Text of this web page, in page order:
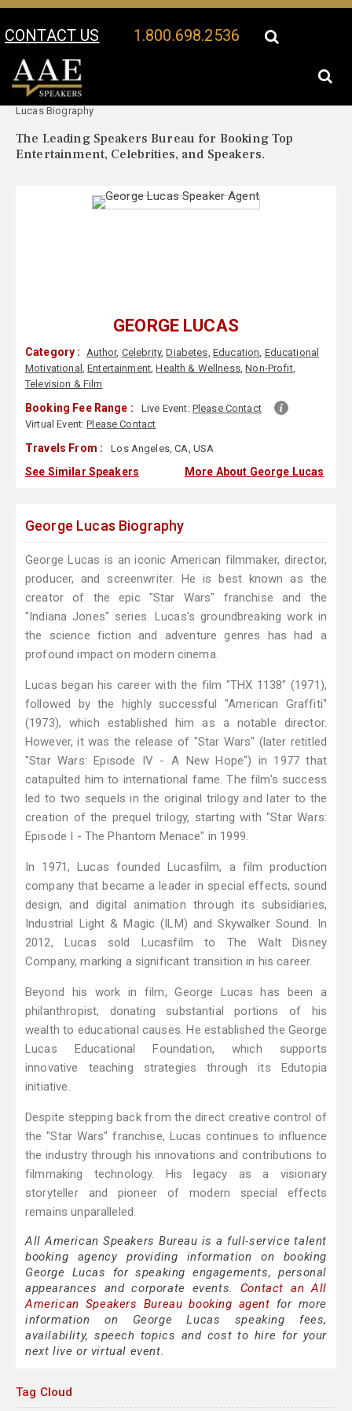
CONTACT US 1.800.698.2536
Your Location:
Lucas Biography
The Leading Speakers Bureau for Booking Top
Entertainment, Celebrities, and Speakers.
GEORGE LUCAS
Category : Author, Celebrity,Diabetes, Education, Educational
Motivational ,Entertainment,Health & Wellness,Non-Profit,
Television & Film
Booking Fee Range : Live Event: Please Contact
Virtual Event:Please Contact
Travels From : Los Angeles, CA, USA
See Similar Speakers More About George Lucas
George Lucas Biography
George Lucas is an iconic American filmmaker, director,
producer, and screenwriter. He is best known as the
creator of the epic "Star Wars" franchise and the
"Indiana Jones" series. Lucas's groundbreaking work in
the science fiction and adventure genres has had a
profound impact on modern cinema.
Lucas began his career with the film "THX 1138" (1971),
followed by the highly successful "American Graffiti"
(1973), which established him as a notable director.
However, it was the release of "Star Wars" (later retitled
"Star Wars: Episode IV - A New Hope") in 1977 that
catapulted him to international fame. The film's success
led to two sequels in the original trilogy and later to the
creation of the prequel trilogy, starting with "Star Wars:
Episode I - The Phantom Menace" in 1999.
In 1971, Lucas founded Lucasfilm, a film production
company that became a leader in special effects, sound
design, and digital animation through its subsidiaries,
Industrial Light & Magic (ILM) and Skywalker Sound. In
2012, Lucas sold Lucasfilm to The Walt Disney
Company, marking a significant transition in his career.
Beyond his work in film, George Lucas has been a
philanthropist, donating substantial portions of his
wealth to educational causes. He established the George
Lucas Educational Foundation, which supports
innovative teaching strategies through its Edutopia
initiative.
Despite stepping back from the direct creative control of
the "Star Wars" franchise, Lucas continues to influence
the industry through his innovations and contributions to
filmmaking technology. His legacy as a visionary
storyteller and pioneer of modern special effects
remains unparalleled.
All American Speakers Bureau is a full-service talent
booking agency providing information on booking
George Lucas for speaking engagements, personal
appearances and corporate events. Contact an All
American Speakers Bureau booking agent for more
information on George Lucas speaking fees,
availability, speech topics and cost to hire for your
next live or virtual event.
Tag Cloud